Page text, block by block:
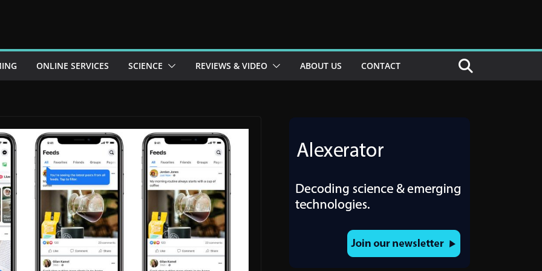
ONLINE SERVICES SCIENCE REVIEWS & VIDEO ABOUT US CONTACT